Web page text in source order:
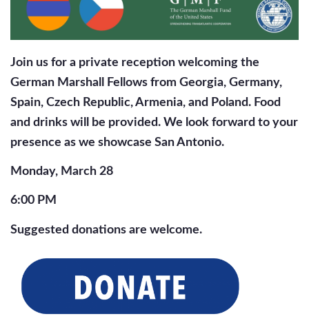
Join us for a private reception welcoming the
German Marshall Fellows from Georgia, Germany,
Spain, Czech Republic, Armenia, and Poland. Food
and drinks will be provided. We look forward to your
presence as we showcase San Antonio.
Monday, March 28
6:00 PM
Suggested donations are welcome.